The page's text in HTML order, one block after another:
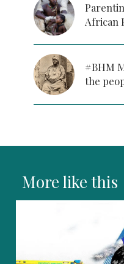
African
#BHM
the
More like this